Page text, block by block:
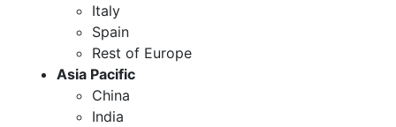
Italy
Spain
Rest of Europe
Asia Pacific
China
India